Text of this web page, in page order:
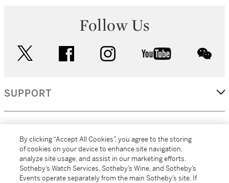
Follow Us
facebook instagram youtube
SUPPORT
MORE...
By clicking “Accept All Cookies”, you agree to the storing
of cookies on your device to enhance site navigation,
analyze site usage, and assist in our marketing efforts.
Sotheby’s Watch Services, Sotheby’s Wine, and Sotheby’s
Events operate separately from the main Sotheby’s site. If